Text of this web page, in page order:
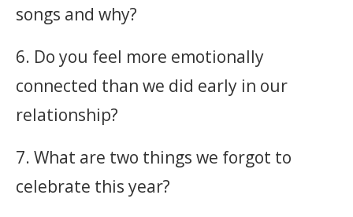
songs and why?
6. Do you feel more emotionally
connected than we did early in our
relationship?
7. What are two things we forgot to
celebrate this year?